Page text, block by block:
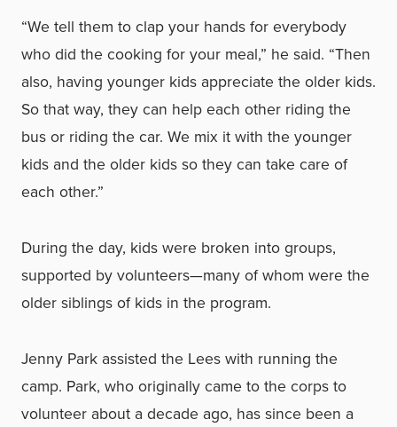
“We tell them to clap your hands for everybody
who did the cooking for your meal,” he said. “Then
also, having younger kids appreciate the older kids.
So that way, they can help each other riding the
bus or riding the car. We mix it with the younger
kids and the older kids so they can take care of
each other.”
During the day, kids were broken into groups,
supported by volunteers—many of whom were the
older siblings of kids in the program.
Jenny Park assisted the Lees with running the
camp. Park, who originally came to the corps to
volunteer about a decade ago, has since been a